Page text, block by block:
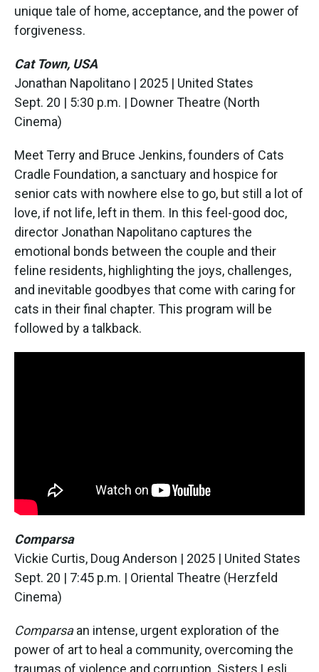
unique tale of home, acceptance, and the power of
forgiveness.
Cat Town, USA
Jonathan Napolitano | 2025 | United States
Sept. 20 | 5:30 p.m. | Downer Theatre (North
Cinema)
Meet Terry and Bruce Jenkins, founders of Cats
Cradle Foundation, a sanctuary and hospice for
senior cats with nowhere else to go, but still a lot of
love, if not life, left in them. In this feel-good doc,
director Jonathan Napolitano captures the
emotional bonds between the couple and their
feline residents, highlighting the joys, challenges,
and inevitable goodbyes that come with caring for
cats in their final chapter. This program will be
followed by a talkback.
Comparsa
Vickie Curtis, Doug Anderson | 2025 | United States
Sept. 20 | 7:45 p.m. | Oriental Theatre (Herzfeld
Cinema)
Comparsaan intense, urgent exploration of the
power of art to heal a community, overcoming the
traumas of violence and corruption. Sisters Lesli